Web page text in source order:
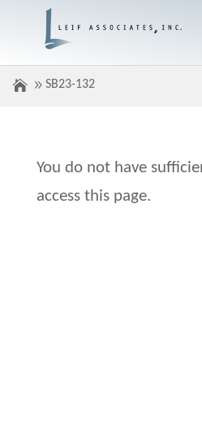
SB23-132
You do not have
access this page.